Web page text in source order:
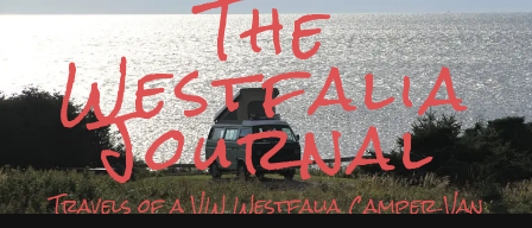
The
Westfalia
Journal
Travels of a VW Westfalia Camper Van